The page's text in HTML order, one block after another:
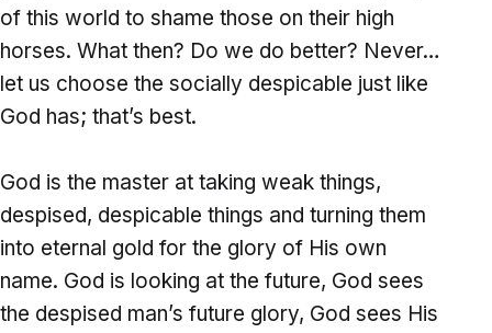
of this world to shame those on their high
horses. What then? Do we do better? Never…
let us choose the socially despicable just like
God has; that’s best.
God is the master at taking weak things,
despised, despicable things and turning them
into eternal gold for the glory of His own
name. God is looking at the future, God sees
the despised man’s future glory, God sees His